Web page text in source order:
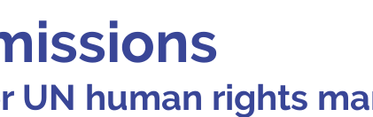
UN human rights